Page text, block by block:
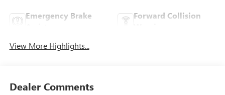
Emergency Brake
Forward Collision
View More Highlights...
Dealer Comments